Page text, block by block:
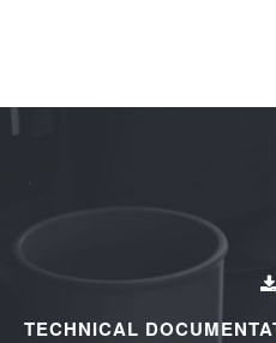
TECHNICAL